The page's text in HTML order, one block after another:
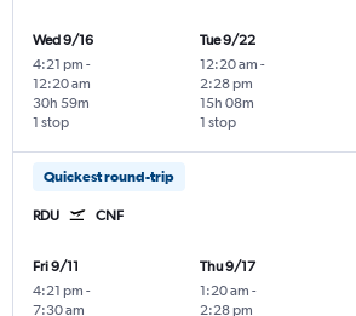
Wed 9/16
4:21 pm -
12:20 am
1 stop
30h 59m
Tue 9/22
12:20 am -
2:28 pm
1 stop
15h 08m
Quickest round-trip
RDU CNF
Fri 9/11
4:21 pm -
7:30 am
Thu 9/17
1:20 am -
2:28 pm